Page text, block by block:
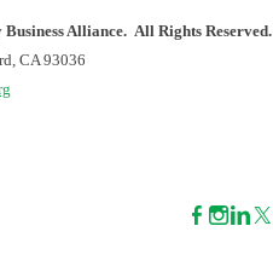
Business Alliance. All Rights Reserved.
CA 93036